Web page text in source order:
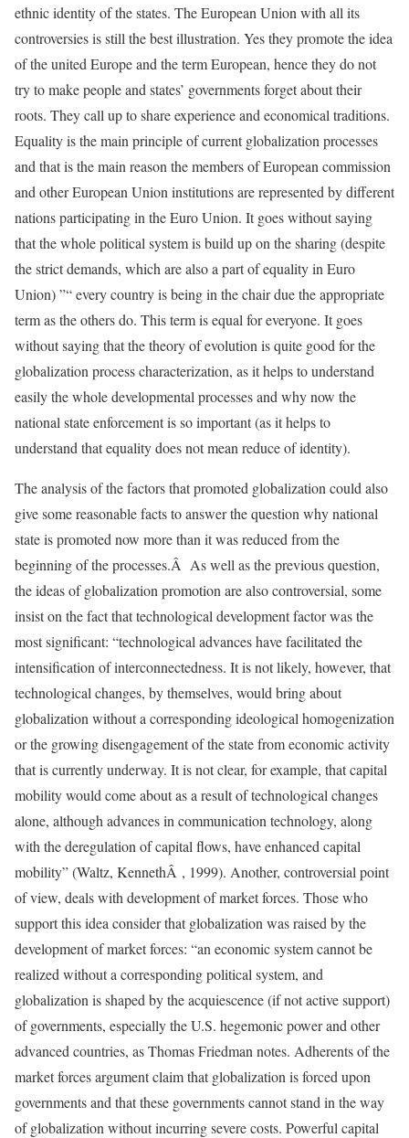
ethnic identity of the states. The European Union with all its
controversies is still the best illustration. Yes they promote the idea
of the united Europe and the term European, hence they do not
try to make people and states’ governments forget about their
roots. They call up to share experience and economical traditions.
Equality is the main principle of current globalization processes
and that is the main reason the members of European commission
and other European Union institutions are represented by different
nations participating in the Euro Union. It goes without saying
that the whole political system is build up on the sharing (despite
the strict demands, which are also a part of equality in Euro
Union) ”“ every country is being in the chair due the appropriate
term as the others do. This term is equal for everyone. It goes
without saying that the theory of evolution is quite good for the
globalization process characterization, as it helps to understand
easily the whole developmental processes and why now the
national state enforcement is so important (as it helps to
understand that equality does not mean reduce of identity).
The analysis of the factors that promoted globalization could also
give some reasonable facts to answer the question why national
state is promoted now more than it was reduced from the
beginning of the processes.Â As well as the previous question,
the ideas of globalization promotion are also controversial, some
insist on the fact that technological development factor was the
most significant: “technological advances have facilitated the
intensification of interconnectedness. It is not likely, however, that
technological changes, by themselves, would bring about
globalization without a corresponding ideological homogenization
or the growing disengagement of the state from economic activity
that is currently underway. It is not clear, for example, that capital
mobility would come about as a result of technological changes
alone, although advances in communication technology, along
with the deregulation of capital flows, have enhanced capital
mobility” (Waltz, KennethÂ , 1999). Another, controversial point
of view, deals with development of market forces. Those who
support this idea consider that globalization was raised by the
development of market forces: “an economic system cannot be
realized without a corresponding political system, and
globalization is shaped by the acquiescence (if not active support)
of governments, especially the U.S. hegemonic power and other
advanced countries, as Thomas Friedman notes. Adherents of the
market forces argument claim that globalization is forced upon
governments and that these governments cannot stand in the way
of globalization without incurring severe costs. Powerful capital